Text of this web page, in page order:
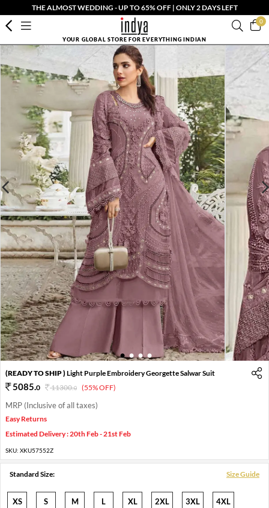
THE ALMOST WEDDING - UP TO 65% OFF | ONLY 2 DAYS LEFT
0
YOUR GLOBAL STORE FOR EVERYTHING INDIAN
1 2 3 4
(READY TO SHIP )Light Purple Embroidery Georgette Salwar Suit
5085.0 11300.0 (55% OFF)
MRP (Inclusive of all taxes)
Easy Returns
Estimated Delivery : 20th Feb - 21st Feb
SKU: XKU57552Z
Standard Size: Size Guide
XS S M L XL 2XL 3XL 4XL